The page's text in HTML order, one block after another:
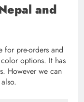
and
for pre-orders and
options. It has
However we can